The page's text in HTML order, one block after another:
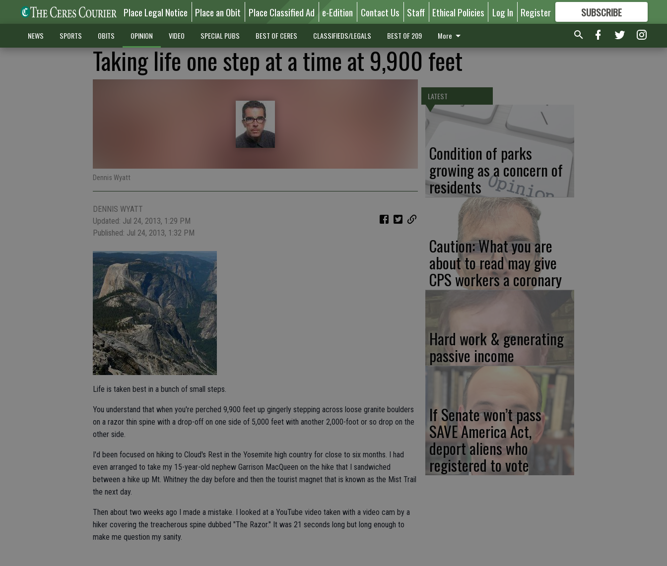
Place Legal Notice Place an Obit Place Classified Ad e-Edition Contact Us Staff Ethical Policies Log In Register SUBSCRIBE
FORMORE GREAT CONTENT
NEWS SPORTS OBITS OPINION VIDEO SPECIAL PUBS BEST OF CERES CLASSIFIEDS/LEGALS BEST OF 209 More
Taking life one step at a time at 9,900 feet
Dennis Wyatt
DENNIS WYATT
Updated: Jul 24, 2013, 1:29 PM
Published: Jul 24, 2013, 1:32 PM
Life is taken best in a bunch of small steps.
You understand that when you're perched 9,900 feet up gingerly stepping across loose granite boulders
on a razor thin spine with a drop-off on one side of 5,000 feet with another 2,000-foot or so drop on the
other side.
I'd been focused on hiking to Cloud's Rest in the Yosemite high country for close to six months. I had
even arranged to take my 15-year-old nephew Garrison MacQueen on the hike that I sandwiched
between a hike up Mt. Whitney the day before and then the tourist magnet that is known as the Mist Trail
the next day.
Then about two weeks ago I made a mistake. I looked at a YouTube video taken with a video cam by a
hiker covering the treacherous spine dubbed "The Razor." It was 21 seconds long but long enough to
make me question my sanity.
LATEST
Condition of parks
growing as a concern of
residents
Caution: What you are
about to read may give
CPS workers a coronary
Hard work & generating
passive income
If Senate won’t pass
SAVE America Act,
deport aliens who
registered to vote